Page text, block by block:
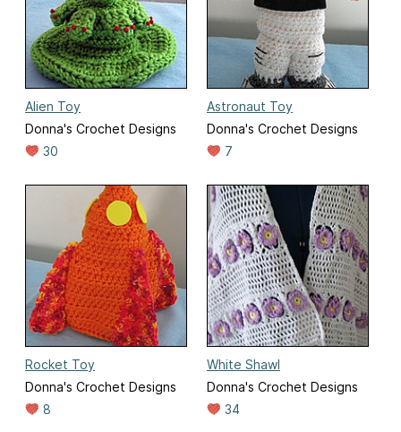
Alien Toy
Donna's Crochet Designs
30
Astronaut Toy
Donna's Crochet Designs
7
Rocket Toy
Donna's Crochet Designs
8
White Shawl
Donna's Crochet Designs
34